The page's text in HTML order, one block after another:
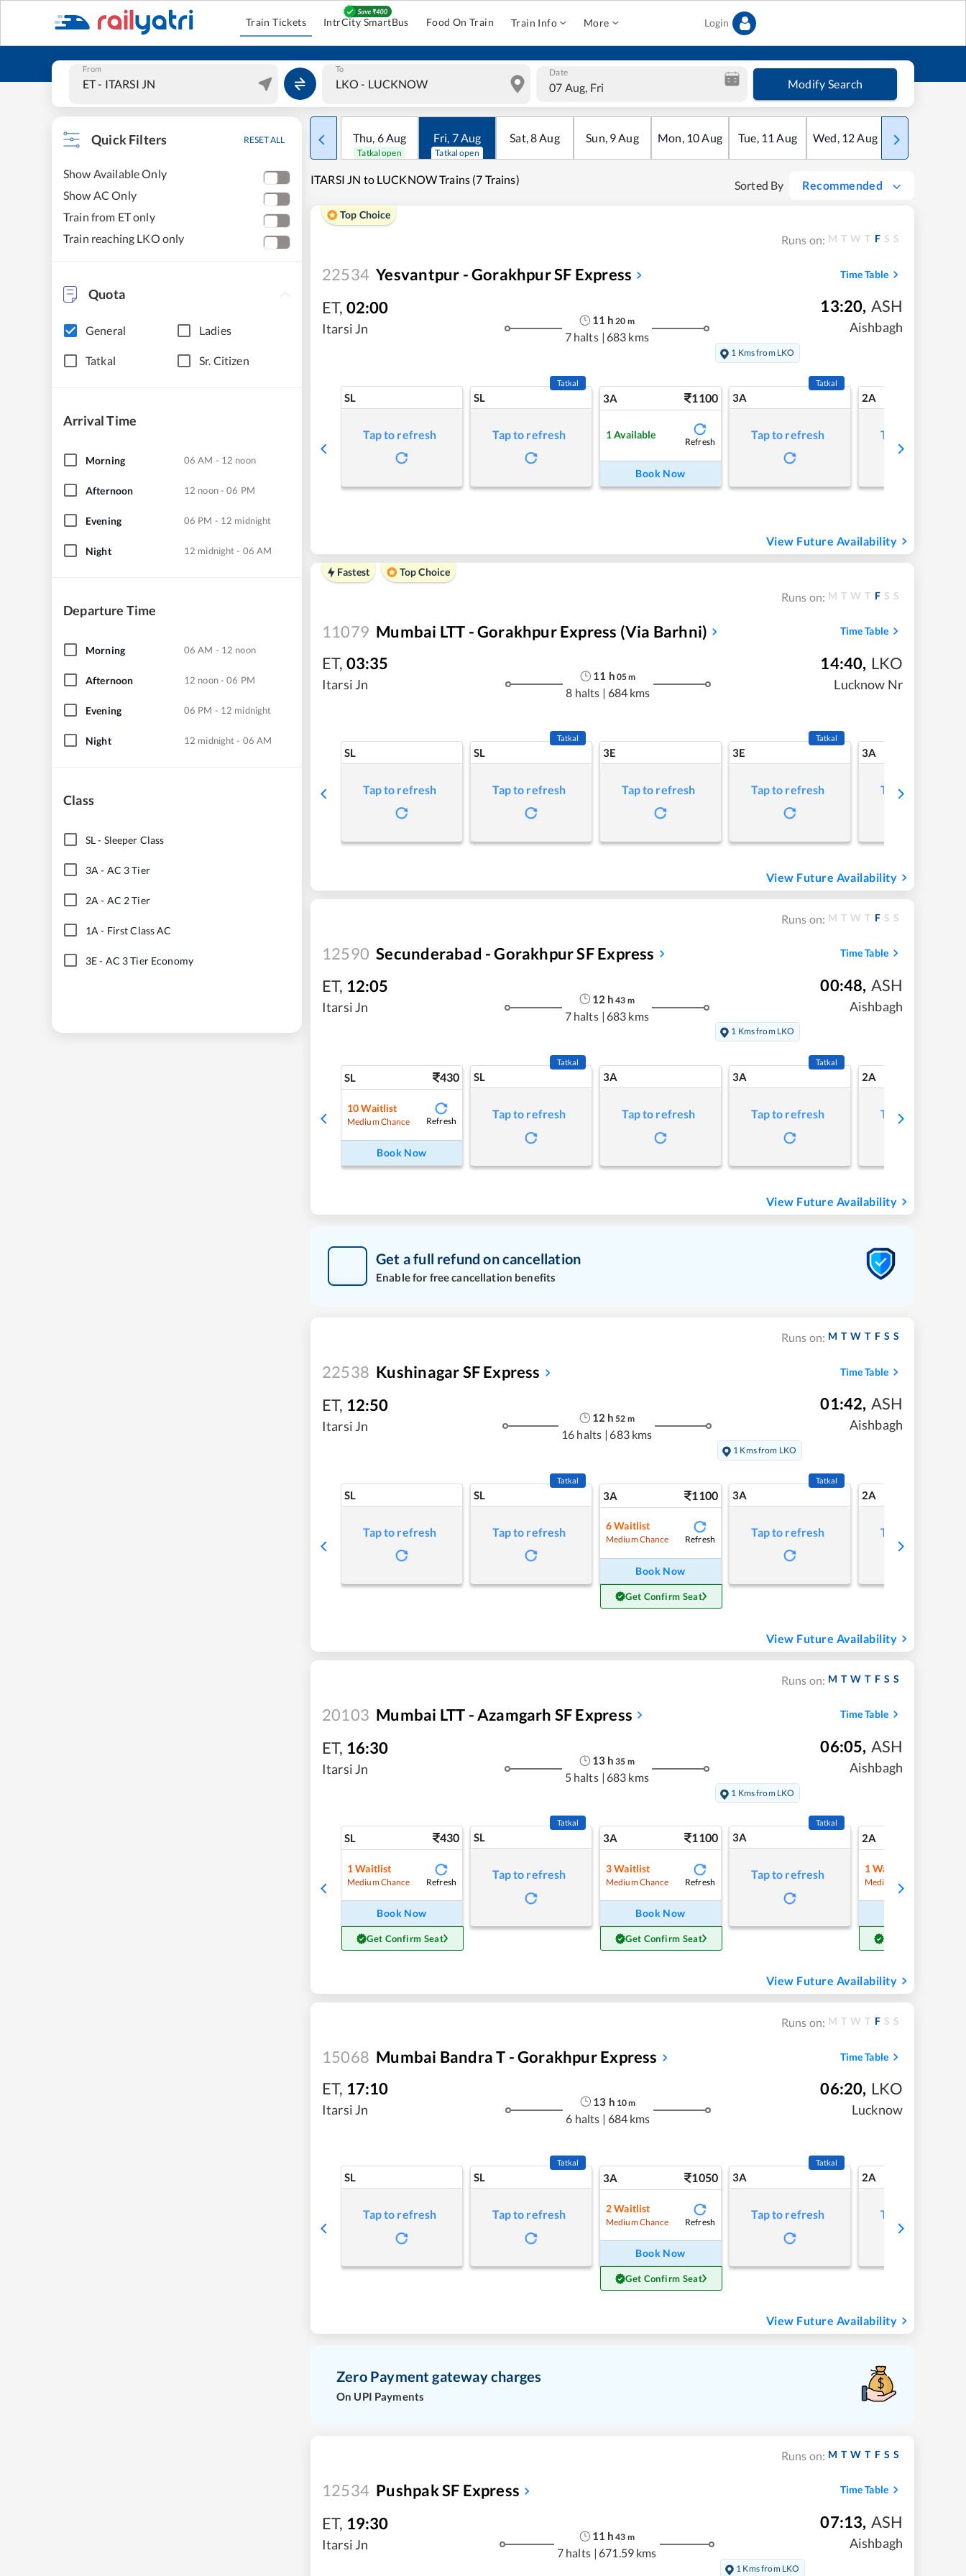
Train Tickets IntrCity SmartBus Food On Train Train Info More Login
From To Date
07 Aug, Fri Modify Search
Quick Filters RESET ALL
Show Available Only
Show AC Only
Train from ET only
Train reaching LKO only
Quota
General Ladies
Tatkal Sr. Citizen
Arrival Time
Morning 06 AM - 12 noon
Afternoon 12 noon - 06 PM
Evening 06 PM - 12 midnight
Night 12 midnight - 06 AM
Departure Time
Morning 06 AM - 12 noon
Afternoon 12 noon - 06 PM
Evening 06 PM - 12 midnight
Night 12 midnight - 06 AM
Class
SL- Sleeper Class
3A - AC 3 Tier
2A - AC 2 Tier
1A - First Class AC
3E- AC 3 Tier Economy
Thu, 6Aug
Tatkal open
Fri, 7Aug
Tatkal open
Sat,8Aug Sun, 9Aug Mon, 10Aug Tue, 11 Aug Wed, 12Aug Thu
ITARSI JN to LUCKNOW Trains (7 Trains) Sorted By Recommended
Top Choice
Runs on: M T W T F S S
22534 Yesvantpur - Gorakhpur SF Express Time Table
ET, 02:00
Itarsi Jn
11 h 20 m
7 halts | 683 kms
13:20, ASH
Aishbagh
1 Kms from LKO
SL
Tap to refresh
SL
Tatkal
Tap to refresh
3A 1100
1Available
Refresh
Book Now
3A
Tatkal
Tap to refresh
2A
Tap to refresh
View Future Availability
Fastest Top Choice
Runs on: M T W T F S S
11079 Mumbai LTT - Gorakhpur Express (via Barhni) Time Table
ET, 03:35
Itarsi Jn
11 h 05m
8 halts | 684 kms
14:40, LKO
Lucknow Nr
SL
Tap to refresh
SL
Tatkal
Tap to refresh
3E
Tap to refresh
3E
Tatkal
Tap to refresh
3A
Tap to refresh
View Future Availability
Runs on: M T W T F S S
12590 Secunderabad - Gorakhpur SF Express Time Table
ET, 12:05
Itarsi Jn
12 h 43 m
7 halts | 683 kms
00:48, ASH
Aishbagh
1 Kms from LKO
SL 430
10 Waitlist
Medium Chance Refresh
Book Now
SL
Tatkal
Tap to refresh
3A
Tap to refresh
3A
Tatkal
Tap to refresh
2A
Tap to refresh
View Future Availability
Get a full refund on cancellation
Enable for free cancellation benefits
Runs on: M T W T F S S
22538 Kushinagar SF Express Time Table
ET, 12:50
Itarsi Jn
12 h 52 m
16 halts | 683 kms
01:42, ASH
Aishbagh
1 Kms from LKO
SL
Tap to refresh
SL
Tatkal
Tap to refresh
3A 1100
6Waitlist
Medium Chance Refresh
Book Now
Get Confirm Seat
3A
Tatkal
Tap to refresh
2A
Tap to refresh
View Future Availability
Runs on: M T W T F S S
20103 Mumbai LTT - Azamgarh SF Express Time Table
ET, 16:30
Itarsi Jn
13h 35 m
5 halts | 683 kms
06:05, ASH
Aishbagh
1 Kms from LKO
SL 430
1Waitlist
Medium Chance Refresh
Book Now
Get Confirm Seat
SL
Tatkal
Tap to refresh
3A 1100
3Waitlist
Medium Chance Refresh
Book Now
Get Confirm Seat
3A
Tatkal
Tap to refresh
2A
1Waitlist
Medium Chance
View Future Availability
Runs on: M T W T F S S
15068 Mumbai Bandra T - Gorakhpur Express Time Table
ET, 17:10
Itarsi Jn
13 h 10m
6 halts | 684 kms
06:20, LKO
Lucknow
SL
Tap to refresh
SL
Tatkal
Tap to refresh
3A 1050
2Waitlist
Medium Chance Refresh
Book Now
Get Confirm Seat
3A
Tatkal
Tap to refresh
2A
Tap to refresh
View Future Availability
Zero Payment gateway charges
On UPI Payments
Runs on: M T W T F S S
12534 Pushpak SF Express Time Table
ET, 19:30
Itarsi Jn
11 h 43 m
7 halts | 671.59 kms
07:13, ASH
Aishbagh
1 Kms from LKO